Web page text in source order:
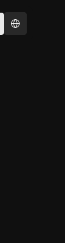
Select Language